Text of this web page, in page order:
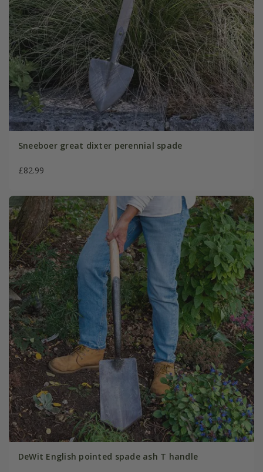
Sneeboer great dixter perennial spade
£82.99
DeWit English pointed spade ash T handle